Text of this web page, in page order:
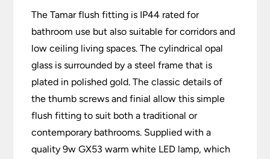
The Tamar flush fitting is IP44 rated for
bathroom use but also suitable for corridors and
low ceiling living spaces. The cylindrical opal
glass is surrounded by a steel frame that is
plated in polished gold. The classic details of
the thumb screws and finial allow this simple
flush fitting to suit both a traditional or
contemporary bathrooms. Supplied with a
quality 9w GX53 warm white LED lamp, which